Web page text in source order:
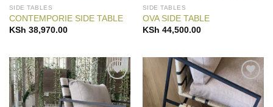
SIDE TABLES
CONTEMPORIE SIDE TABLE
KSh 38,970.00
SIDE TABLES
OVA SIDE TABLE
KSh 44,500.00